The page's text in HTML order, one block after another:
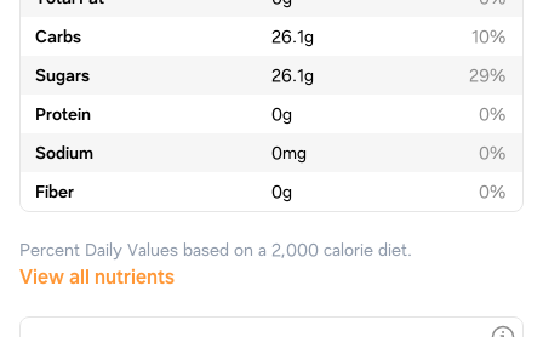
Carbs
26.1g
10%
Sugars
26.1g
29%
Protein
0g
0%
Sodium
0mg
0%
Fiber
0g 0%
Percent Daily Values based on a 2,000 calorie diet.
View all nutrients